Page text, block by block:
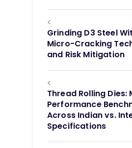
<
Grinding D3 Steel
Micro-Cracking
and Risk Mitigation
<
Thread Rolling Dies:
Performance
Across Indian vs.
Specifications